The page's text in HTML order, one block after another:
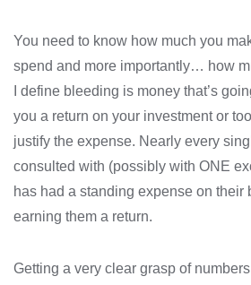
You need to know how much you
spend and more importantly… how
I define bleeding is money that’s
you a return on your investment or
justify the expense. Nearly every
consulted with (possibly with ONE
has had a standing expense on their
earning them a return.
Getting a very clear grasp of